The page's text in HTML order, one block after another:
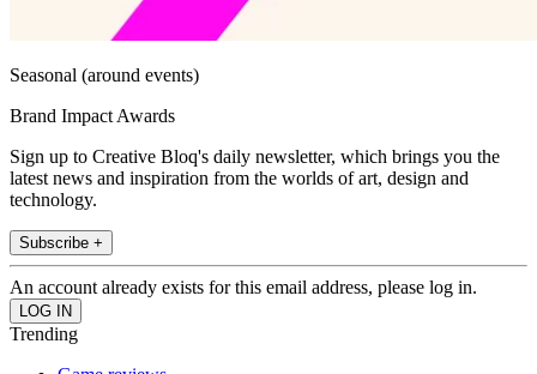
Seasonal (around events)
Brand Impact Awards
Sign up to Creative Bloq's daily newsletter, which brings you the
latest news and inspiration from the worlds of art, design and
technology.
Subscribe +
An account already exists for this email address, please log in.
Trending